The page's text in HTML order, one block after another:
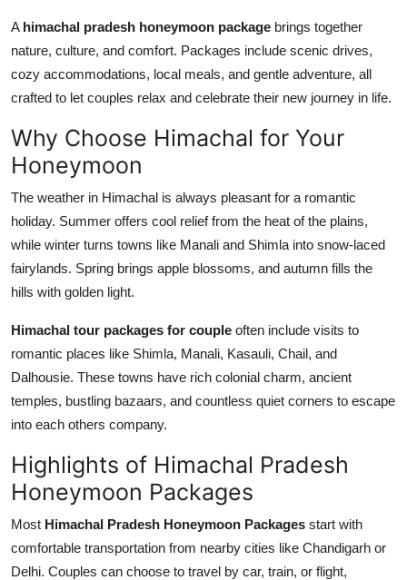
A himachal pradesh honeymoon package brings together
nature, culture, and comfort. Packages include scenic drives,
cozy accommodations, local meals, and gentle adventure, all
crafted to let couples relax and celebrate their new journey in life.
Why Choose Himachal for Your
Honeymoon
The weather in Himachal is always pleasant for a romantic
holiday. Summer offers cool relief from the heat of the plains,
while winter turns towns like Manali and Shimla into snow-laced
fairylands. Spring brings apple blossoms, and autumn fills the
hills with golden light.
Himachal tour packages for couple often include visits to
romantic places like Shimla, Manali, Kasauli, Chail, and
Dalhousie. These towns have rich colonial charm, ancient
temples, bustling bazaars, and countless quiet corners to escape
into each others company.
Highlights of Himachal Pradesh
Honeymoon Packages
Most Himachal Pradesh Honeymoon Packages start with
comfortable transportation from nearby cities like Chandigarh or
Delhi. Couples can choose to travel by car, train, or flight,